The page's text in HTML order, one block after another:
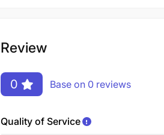
Review
0 Base on 0 reviews
Quality of Service